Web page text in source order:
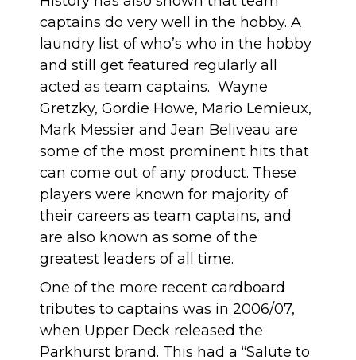
captains do very well in the hobby. A
laundry list of who’s who in the hobby
and still get featured regularly all
acted as team captains. Wayne
Gretzky, Gordie Howe, Mario Lemieux,
Mark Messier and Jean Beliveau are
some of the most prominent hits that
can come out of any product. These
players were known for majority of
their careers as team captains, and
are also known as some of the
greatest leaders of all time.
One of the more recent cardboard
tributes to captains was in 2006/07,
when Upper Deck released the
Parkhurst brand. This had a “Salute to